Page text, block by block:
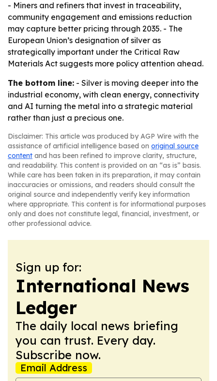
- Miners and refiners that invest in traceability,
community engagement and emissions reduction
may capture better pricing through 2035. - The
European Union’s designation of silver as
strategically important under the Critical Raw
Materials Act suggests more policy attention ahead.
The bottom line: - Silver is moving deeper into the
industrial economy, with clean energy, connectivity
and AI turning the metal into a strategic material
rather than just a precious one.
Disclaimer: This article was produced by AGP Wire with the
assistance of artificial intelligence based on original source
content and has been refined to improve clarity, structure,
and readability. This content is provided on an “as is” basis.
While care has been taken in its preparation, it may contain
inaccuracies or omissions, and readers should consult the
original source and independently verify key information
where appropriate. This content is for informational purposes
only and does not constitute legal, financial, investment, or
other professional advice.
Sign up for:
International News
Ledger
The daily local news briefing
you can trust. Every day.
Subscribe now.
Email Address